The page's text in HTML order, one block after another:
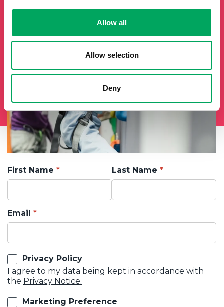
Allow all
Allow selection
Deny
First Name Last Name
Email
Privacy Policy
I agree to my data being kept in accordance with
the Privacy Notice.
Marketing Preference